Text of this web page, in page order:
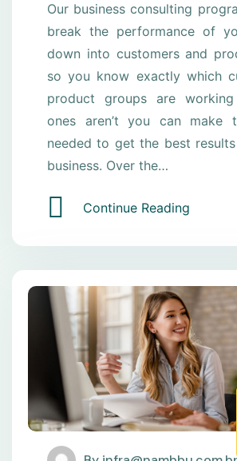
Our business consulting
break the performance of
down into customers and
so you know exactly which
product groups are
ones aren’t you can make
needed to get the best
business. Over the…
Continue Reading